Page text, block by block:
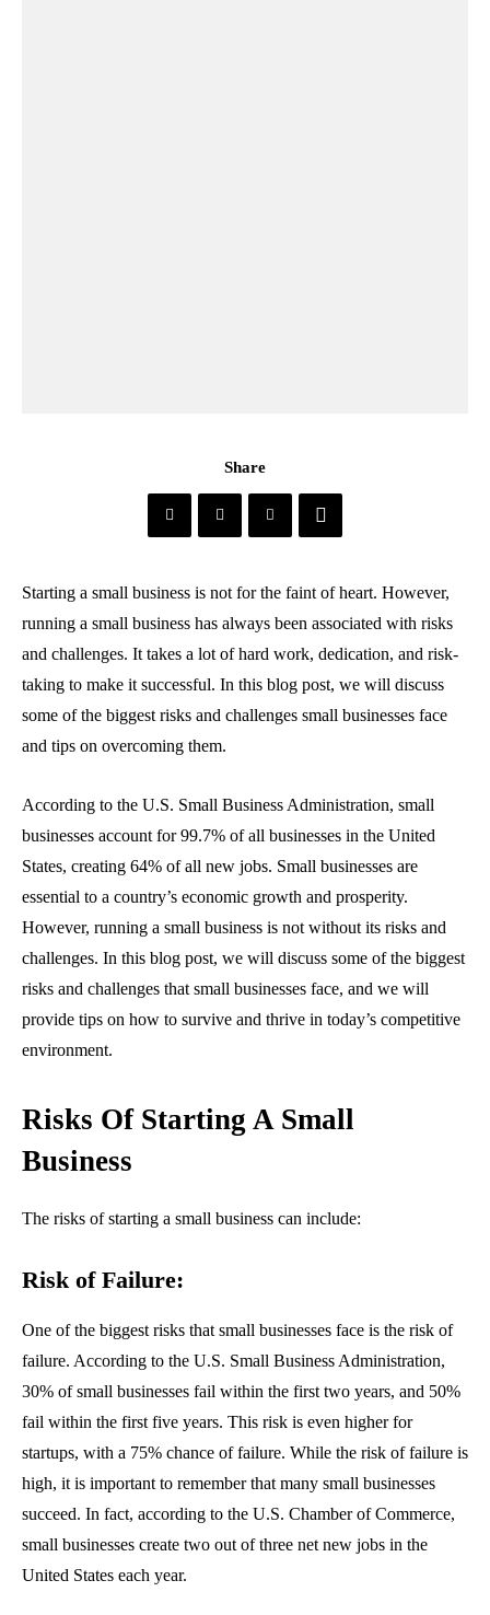
Share
Starting a small business is not for the faint of heart. However,
running a small business has always been associated with risks
and challenges. It takes a lot of hard work, dedication, and risk-
taking to make it successful. In this blog post, we will discuss
some of the biggest risks and challenges small businesses face
and tips on overcoming them.
According to the U.S. Small Business Administration, small
businesses account for 99.7% of all businesses in the United
States, creating 64% of all new jobs. Small businesses are
essential to a country’s economic growth and prosperity.
However, running a small business is not without its risks and
challenges. In this blog post, we will discuss some of the biggest
risks and challenges that small businesses face, and we will
provide tips on how to survive and thrive in today’s competitive
environment.
Risks Of Starting A Small
Business
The risks of starting a small business can include:
Risk of Failure:
One of the biggest risks that small businesses face is the risk of
failure. According to the U.S. Small Business Administration,
30% of small businesses fail within the first two years, and 50%
fail within the first five years. This risk is even higher for
startups, with a 75% chance of failure. While the risk of failure is
high, it is important to remember that many small businesses
succeed. In fact, according to the U.S. Chamber of Commerce,
small businesses create two out of three net new jobs in the
United States each year.